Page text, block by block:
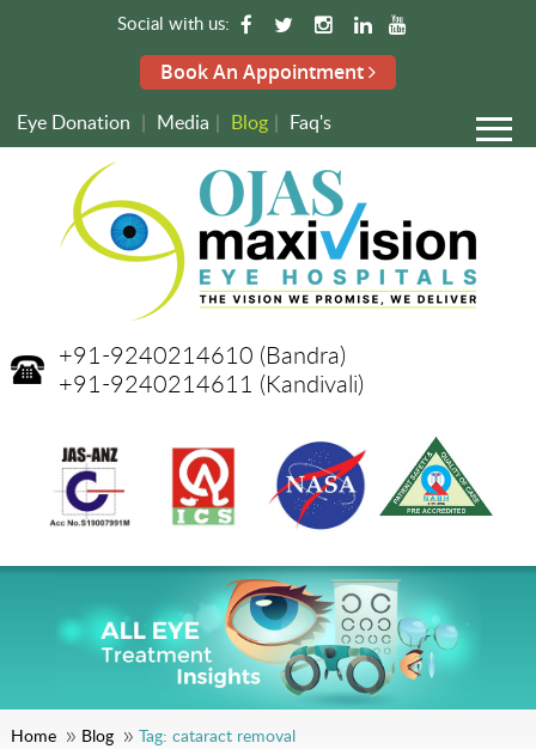
Social with us:
Book An Appointment
Eye Donation | Media | Blog | Faq's
+91-9240214610 (Bandra)
+91-9240214611 (Kandivali)
Home Blog Tag: cataract removal